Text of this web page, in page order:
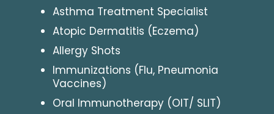
Asthma Treatment Specialist
Atopic Dermatitis (Eczema)
Allergy Shots
Immunizations (Flu, Pneumonia
Vaccines)
Oral Immunotherapy (OIT/ SLIT)